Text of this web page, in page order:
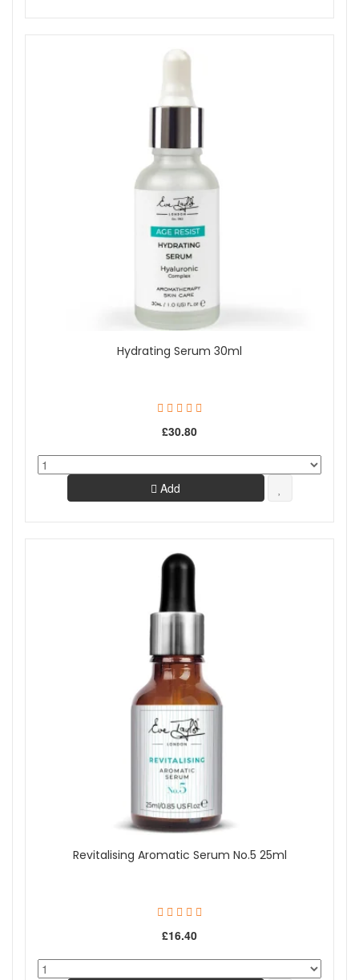
Hydrating Serum 30ml
£30.80
Add
Revitalising Aromatic Serum No.5 25ml
£16.40